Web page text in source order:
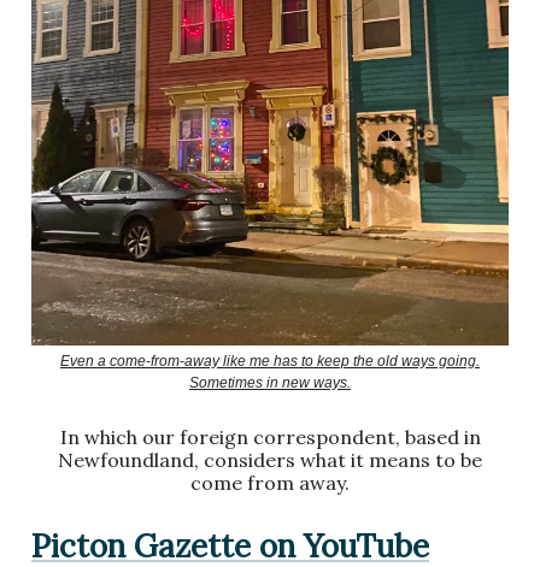
Even a come-from-away like me has to keep the old ways going.
Sometimes in new ways.
In which our foreign correspondent, based in
Newfoundland, considers what it means to be
come from away.
Picton Gazette on YouTube